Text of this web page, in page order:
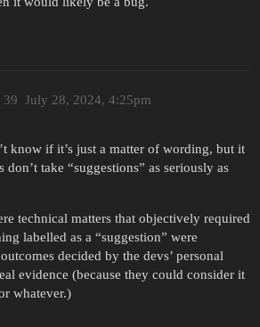
July 28, 2024, 4:25pm
39
know if it’s just a matter of wording, but it
take “suggestions” as seriously as
technical matters that objectively required
labelled as a “suggestion” were
decided by the devs’ personal
evidence (because they could consider it
whatever.)